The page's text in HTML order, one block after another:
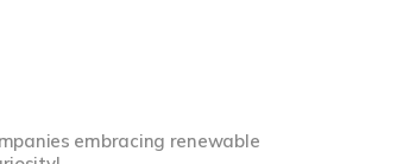
embracing renewable